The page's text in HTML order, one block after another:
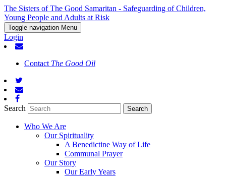
The Sisters of The Good Samaritan - Safeguarding of Children,
Young People and Adults at Risk
Toggle navigation Menu
Login
Contact The Good Oil
Search
Who We Are
Our Spirituality
A Benedictine Way of Life
Communal Prayer
Our Story
Our Early Years